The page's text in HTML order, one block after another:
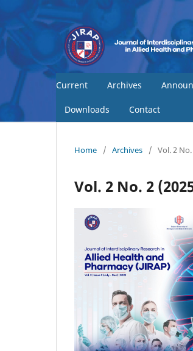
Current Archives
Downloads Contact
Home / Archives / Vol. 2
Vol. 2 No. 2